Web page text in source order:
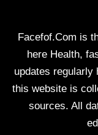
Facefof.Com is
here Health,
updates regularly
this website is
sources. All